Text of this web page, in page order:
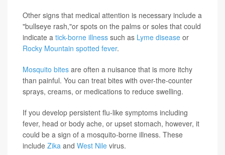
Other signs that medical attention is necessary include a
"bullseye rash,"or spots on the palms or soles that could
indicate a tick-borne illness such as Lyme disease or
Rocky Mountain spotted fever.
Mosquito bites are often a nuisance that is more itchy
than painful. You can treat bites with over-the-counter
sprays, creams, or medications to reduce swelling.
If you develop persistent flu-like symptoms including
fever, head or body ache, or upset stomach, however, it
could be a sign of a mosquito-borne illness. These
include Zika and West Nile virus.